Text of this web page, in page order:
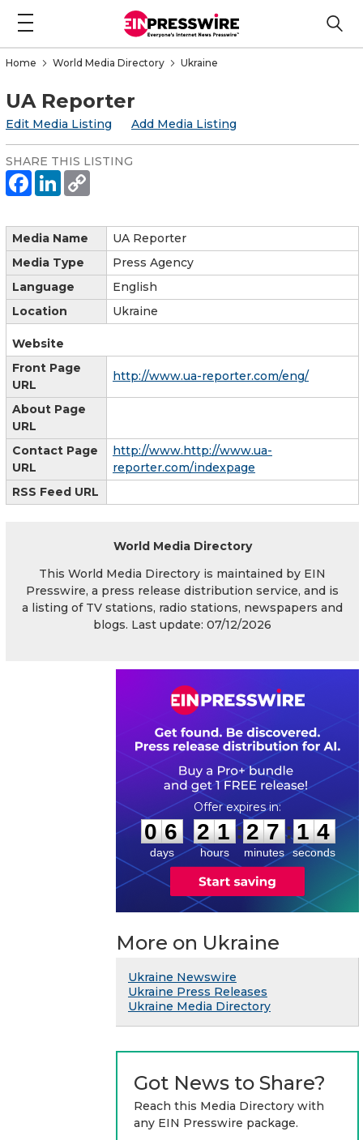
Home World Media Directory Ukraine
UA Reporter
Edit Media Listing Add Media Listing
SHARE THIS LISTING
Media Name
UA Reporter
Media Type
Press Agency
Language
English
Location
Ukraine
Website
Front Page
URL
http://www.ua-reporter.com/eng/
About Page
URL
Contact Page
URL
http://www.http://www.ua-
reporter.com/indexpage
RSS Feed URL
World Media Directory
This World Media Directory is maintained by EIN
Presswire, a press release distribution service, and is
a listing of TV stations, radio stations, newspapers and
blogs. Last update: 07/12/2026
0
0
6
6
days
2
2
1
1
hours
:
2
2
7
7
minutes
: 1 3
4
seconds
More on Ukraine
Ukraine Newswire
Ukraine Press Releases
Ukraine Media Directory
Got News to Share?
Reach this Media Directory with
any EIN Presswire package.